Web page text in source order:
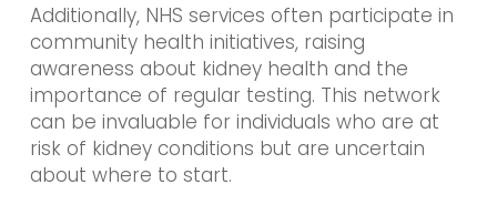
Additionally, NHS services often participate in
community health initiatives, raising
awareness about kidney health and the
importance of regular testing. This network
can be invaluable for individuals who are at
risk of kidney conditions but are uncertain
about where to start.